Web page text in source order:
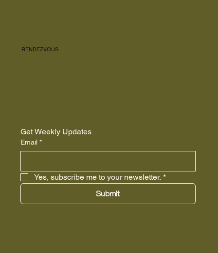
RENDEZVOUS
Get Weekly Updates
Email *
Yes, subscribe me to your newsletter. *
Submit